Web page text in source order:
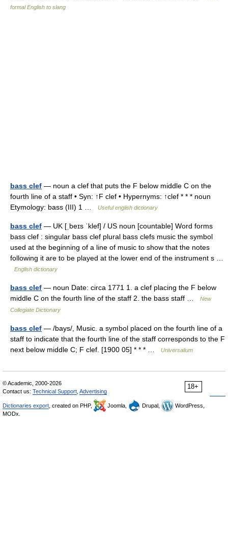
formal English to slang
bass clef — noun a clef that puts the F below middle C on the
fourth line of a staff • Syn: ↑F clef • Hypernyms: ↑clef * * * noun
Etymology: bass (III) 1 …
Useful english dictionary
bass clef — UK [ˌbeɪs ˈklef] / US noun [countable] Word forms
bass clef : singular bass clef plural bass clefs music the symbol
used at the beginning of a line of music to show that the notes
following it are to be played at the lower end of the instrument s …
English dictionary
bass clef — noun Date: circa 1771 1. a clef placing the F below
middle C on the fourth line of the staff 2. the bass staff …
New
Collegiate Dictionary
bass clef — /bays/, Music. a symbol placed on the fourth line of a
staff to indicate that the fourth line of the staff corresponds to the F
next below middle C; F clef. [1900 05] * * * …
Universalium
18+
© Academic, 2000-2026
Contact us: Technical Support Advertising
Dictionaries export , created on PHP, Joomla, Drupal,
WordPress,
MODx.